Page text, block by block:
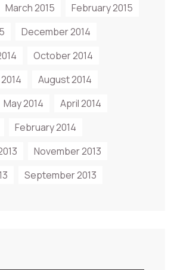
March 2015
February 2015
December 2014
October 2014
August 2014
May 2014
April 2014
February 2014
November 2013
September 2013